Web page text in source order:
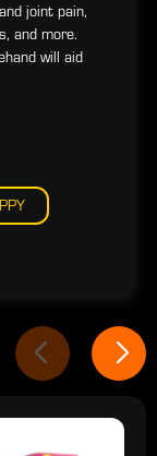
joint pain,
and more.
will aid